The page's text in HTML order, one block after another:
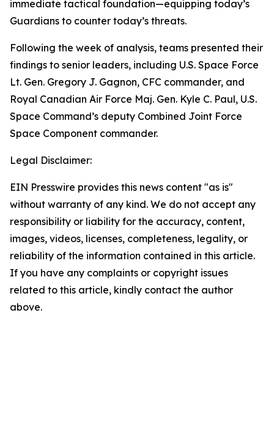
immediate tactical foundation—equipping today’s
Guardians to counter today’s threats.
Following the week of analysis, teams presented their
findings to senior leaders, including U.S. Space Force
Lt. Gen. Gregory J. Gagnon, CFC commander, and
Royal Canadian Air Force Maj. Gen. Kyle C. Paul, U.S.
Space Command’s deputy Combined Joint Force
Space Component commander.
Legal Disclaimer:
EIN Presswire provides this news content "as is"
without warranty of any kind. We do not accept any
responsibility or liability for the accuracy, content,
images, videos, licenses, completeness, legality, or
reliability of the information contained in this article.
If you have any complaints or copyright issues
related to this article, kindly contact the author
above.